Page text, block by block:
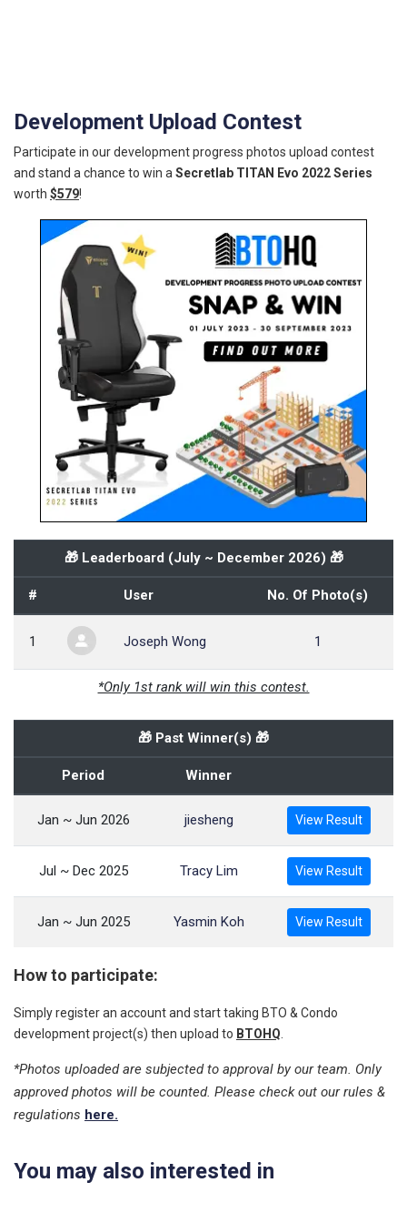
Development Upload Contest
Participate in our development progress photos upload contest
and stand a chance to win a Secretlab TITAN Evo 2022 Series
worth $579!
🎁 Leaderboard (July ~ December 2026) 🎁
# User No. Of Photo(s)
1 Joseph Wong 1
*Only 1st rank will win this contest.
🎁 Past Winner(s) 🎁
Period Winner
Jan ~ Jun 2026 jiesheng View Result
Jul ~ Dec 2025 Tracy Lim View Result
Jan ~ Jun 2025 Yasmin Koh View Result
How to participate:
Simply register an account and start taking BTO & Condo
development project(s) then upload to BTOHQ
*Photos uploaded are subjected to approval by our team. Only
approved photos will be counted. Please check out our rules &
regulations here.
You may also interested in